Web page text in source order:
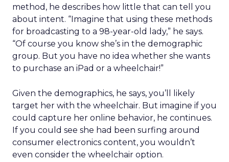
method, he describes how little that can tell you
about intent. “Imagine that using these methods
for broadcasting to a 98-year-old lady,” he says.
“Of course you know she’s in the demographic
group. But you have no idea whether she wants
to purchase an iPad or a wheelchair!”
Given the demographics, he says, you’ll likely
target her with the wheelchair. But imagine if you
could capture her online behavior, he continues.
If you could see she had been surfing around
consumer electronics content, you wouldn’t
even consider the wheelchair option.